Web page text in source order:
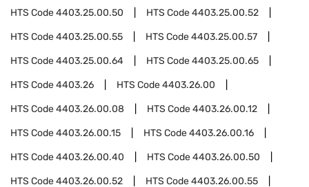
HTS Code4403.25.00.50 HTS Code4403.25.00.52
HTS Code4403.25.00.55 HTS Code4403.25.00.57
HTS Code4403.25.00.64 HTS Code4403.25.00.65
HTS Code4403.26 HTS Code4403.26.00
HTS Code4403.26.00.08 HTS Code4403.26.00.12
HTS Code4403.26.00.15 HTS Code4403.26.00.16
HTS Code4403.26.00.40 HTS Code4403.26.00.50
HTS Code4403.26.00.52 HTS Code4403.26.00.55